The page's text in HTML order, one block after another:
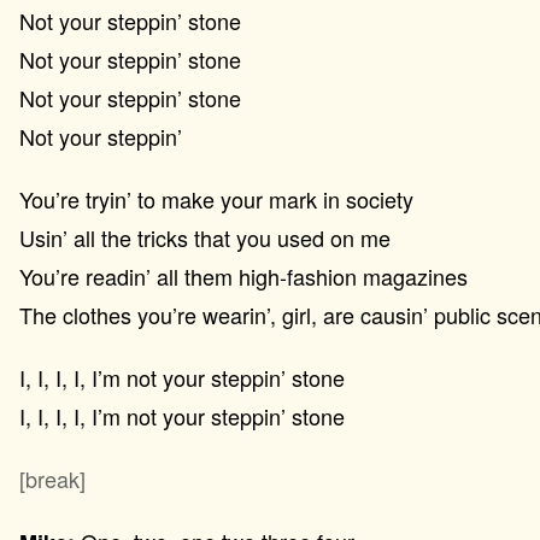
Not your steppin’ stone
Not your steppin’ stone
Not your steppin’ stone
Not your steppin’
You’re tryin’ to make your mark in society
Usin’ all the tricks that you used on me
You’re readin’ all them high-fashion magazines
The clothes you’re wearin’, girl, are causin’ public
I, I, I, I, I’m not your steppin’ stone
I, I, I, I, I’m not your steppin’ stone
[break]